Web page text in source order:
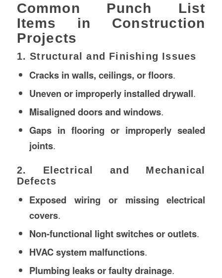
Common Punch List
Items in Construction
Projects
1. Structural and Finishing Issues
Cracks in walls, ceilings, or floors.
Uneven or improperly installed drywall.
Misaligned doors and windows.
Gaps in flooring or improperly sealed
joints.
2. Electrical and Mechanical
Defects
Exposed wiring or missing electrical
covers.
Non-functional light switches or outlets.
HVAC system malfunctions.
Plumbing leaks or faulty drainage.